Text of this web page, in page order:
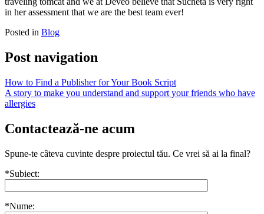
in her assessment that we are the best team ever!
Posted in Blog
Post navigation
How to Find a Publisher for Your Book Script
A story to make you understand and support your friends who have
allergies
Contactează-ne acum
Spune-te câteva cuvinte despre proiectul tău. Ce vrei să ai la final?
*Subiect:
*Nume: